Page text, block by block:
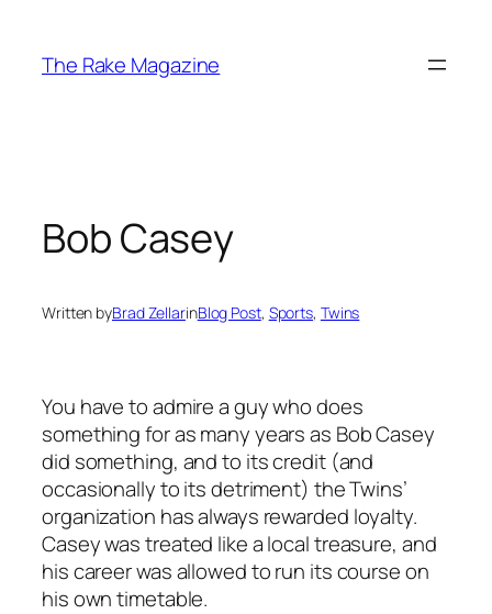
content
The Rake Magazine
Bob Casey
Written byBrad ZellarinBlog Post, Sports, Twins
You have to admire a guy who does
something for as many years as Bob Casey
did something, and to its credit (and
occasionally to its detriment) the Twins’
organization has always rewarded loyalty.
Casey was treated like a local treasure, and
his career was allowed to run its course on
his own timetable.